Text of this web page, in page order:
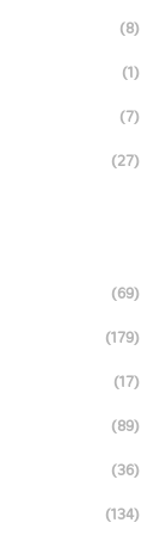
(8)
(1)
(7)
(27)
(69)
(179)
(17)
(89)
(36)
(134)